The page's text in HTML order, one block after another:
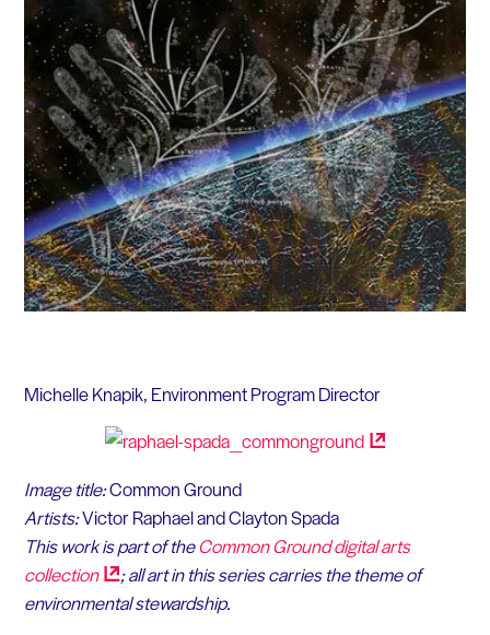
Michelle Knapik, Environment Program Director
Image title:Common Ground
Artists:Victor Raphael and Clayton Spada
This work is part of theCommon Ground digital arts
collection
; all art in this series carries the theme of
environmental stewardship.